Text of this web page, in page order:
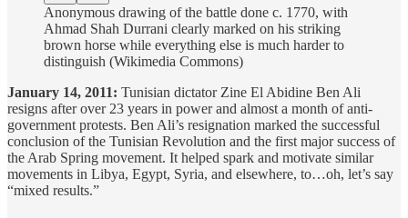
Anonymous drawing of the battle done c. 1770, with
Ahmad Shah Durrani clearly marked on his striking
brown horse while everything else is much harder to
distinguish (Wikimedia Commons)
January 14, 2011: Tunisian dictator Zine El Abidine Ben Ali
resigns after over 23 years in power and almost a month of anti-
government protests. Ben Ali’s resignation marked the successful
conclusion of the Tunisian Revolution and the first major success of
the Arab Spring movement. It helped spark and motivate similar
movements in Libya, Egypt, Syria, and elsewhere, to…oh, let’s say
“mixed results.”